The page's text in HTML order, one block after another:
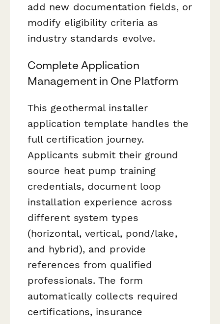
add new documentation fields, or
modify eligibility criteria as
industry standards evolve.
Complete Application
Management in One Platform
This geothermal installer
application template handles the
full certification journey.
Applicants submit their ground
source heat pump training
credentials, document loop
installation experience across
different system types
(horizontal, vertical, pond/lake,
and hybrid), and provide
references from qualified
professionals. The form
automatically collects required
certifications, insurance